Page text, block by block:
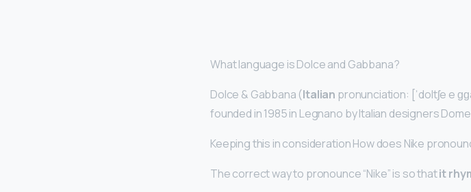
What language is Dolce and Gabbana?
Dolce & Gabbana (Italian pronunciation: [ˈdoltʃe e
founded in 1985 in Legnano by Italian designers
Keeping this in consideration How does Nike
The correct way to pronounce “Nike” is so thatit